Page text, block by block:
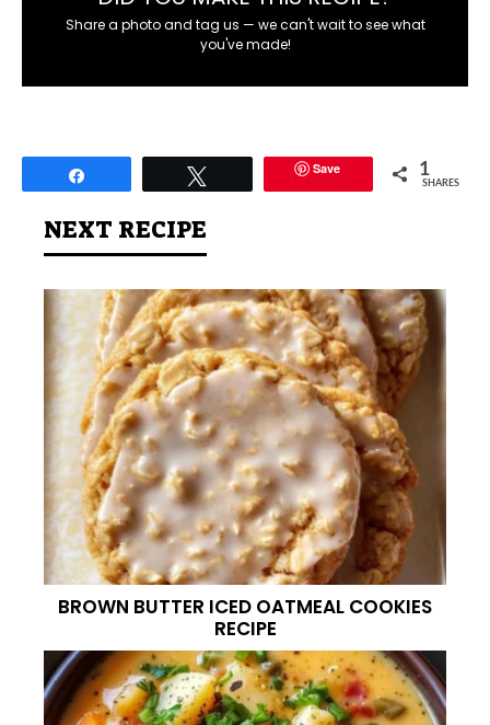
Share a photo and tag us — we can't wait to see what
you've made!
Save 1
SHARES
NEXT RECIPE
BROWN BUTTER ICED OATMEAL COOKIES
RECIPE